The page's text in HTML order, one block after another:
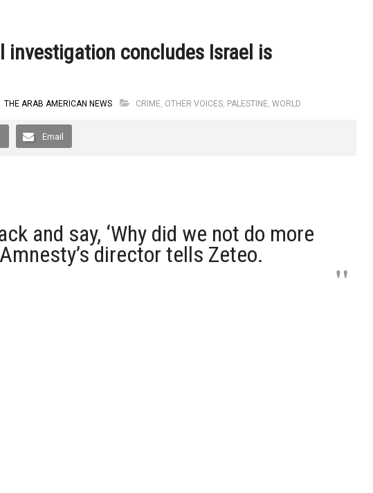
investigation concludes Israel is
THE ARAB AMERICAN NEWS CRIME, OTHER VOICES, PALESTINE, WORLD
Email
and say, ‘Why did we not do more
director tells Zeteo.